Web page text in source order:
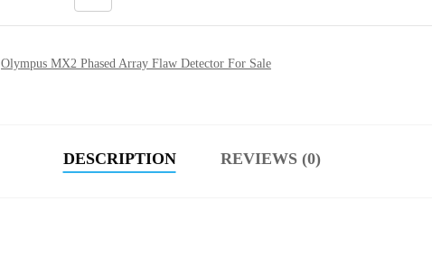
Olympus MX2 Phased Array Flaw Detector For Sale
DESCRIPTION REVIEWS (0)